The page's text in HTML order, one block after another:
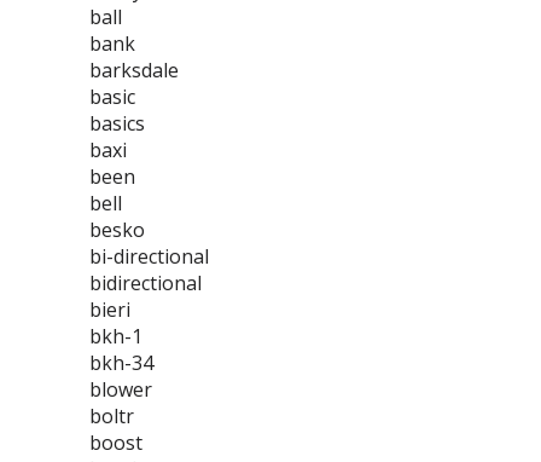
ball
bank
barksdale
basic
basics
baxi
been
bell
besko
bi-directional
bidirectional
bieri
bkh-1
bkh-34
blower
boltr
boost